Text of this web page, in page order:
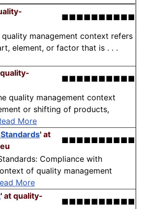
■■■■■■■■■■
management context refers
element, or factor that is . . .
■■■■■■■■■■
quality management context
or shifting of products,
More
' at
■■■■■■■■■■
Compliance with
of quality management
More
' at quality-
■■■■■■■■■■